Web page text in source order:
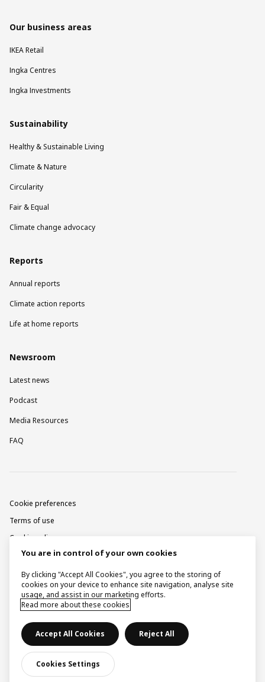
Our business areas
IKEA Retail
Ingka Centres
Ingka Investments
Sustainability
Healthy & Sustainable Living
Climate & Nature
Circularity
Fair & Equal
Climate change advocacy
Reports
Annual reports
Climate action reports
Life at home reports
Newsroom
Latest news
Podcast
Media Resources
FAQ
© Ingka Holding B.V. 2026.
Some images by courtesy of Inter IKEA Systems B.V.
Cookie preferences
Terms of use
Cookie policy
Privacy notice
Corporate information
Contact
Raise a concern
You are in control of your own cookies
By clicking "Accept All Cookies", you agree to the storing of
cookies on your device to enhance site navigation, analyse site
usage, and assist in our marketing efforts.
Read more about these cookies
Accept All Cookies Reject All
Cookies Settings